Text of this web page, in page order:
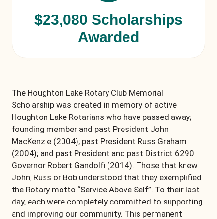
$23,080 Scholarships
Awarded
The Houghton Lake Rotary Club Memorial
Scholarship was created in memory of active
Houghton Lake Rotarians who have passed away;
founding member and past President John
MacKenzie (2004); past President Russ Graham
(2004); and past President and past District 6290
Governor Robert Gandolfi (2014). Those that knew
John, Russ or Bob understood that they exemplified
the Rotary motto “Service Above Self”. To their last
day, each were completely committed to supporting
and improving our community. This permanent